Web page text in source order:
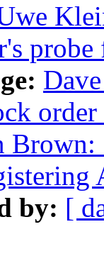
Brown:
by: [